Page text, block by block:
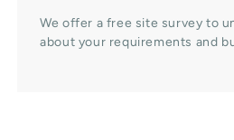
We offer a free site survey to
about your requirements and